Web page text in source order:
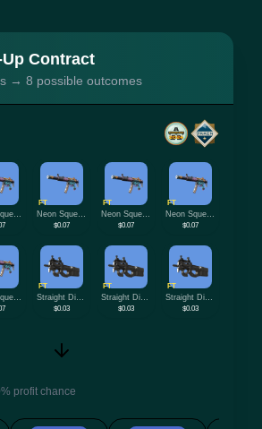
Up Contract
→ 8 possible outcomes
FT
$0.07
FT
$0.07
FT
$0.07
FT
$0.03
FT
$0.03
FT
$0.03
profit chance